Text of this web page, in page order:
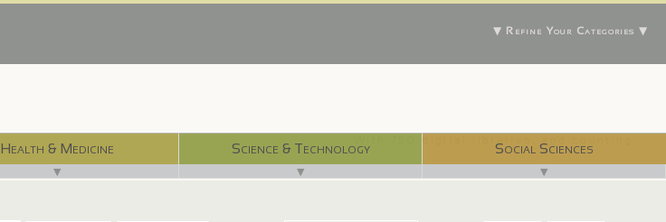
▼ Refine Your Categories ▼
Health & Medicine
▼
Science & Technology
▼
Social Sciences
▼